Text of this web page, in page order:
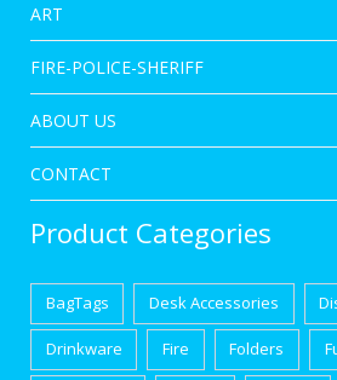
ART
FIRE-POLICE-SHERIFF
ABOUT US
CONTACT
Product Categories
BagTags Desk Accessories
Drinkware Fire Folders